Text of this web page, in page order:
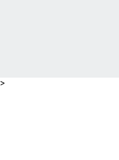
>